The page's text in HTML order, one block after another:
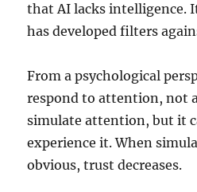
that AI lacks intelligence.
has developed filters
From a psychological
respond to attention, not
simulate attention, but it
experience it. When
obvious, trust decreases.